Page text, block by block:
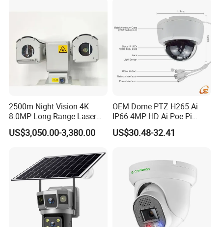
2500m Night Vision 4K
8.0MP Long Range Laser
PTZ CCTV Camera
US$3,050.00-3,380.00
OEM Dome PTZ H265 Ai
IP66 4MP HD Ai Poe Pi
Camera for Security
Monitoring, Mini Concealed
US$30.48-32.41